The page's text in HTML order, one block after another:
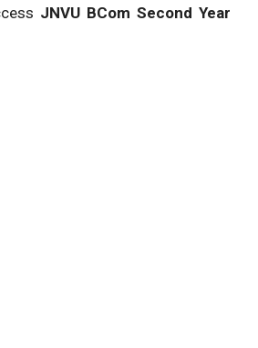
JNVU BCom Second Year